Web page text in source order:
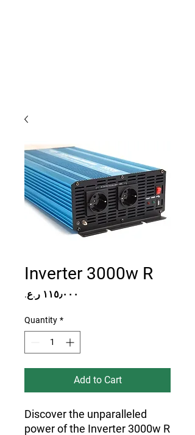
Inverter 3000w R
Quantity *
Add to Cart
Discover the unparalleled
power of the Inverter 3000w R